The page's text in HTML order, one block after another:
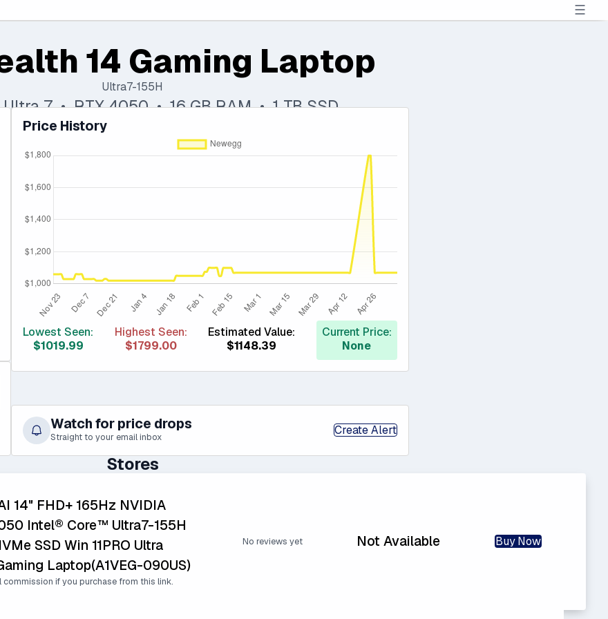
☰
14 Gaming Laptop
Ultra7-155H
7 • RTX 4050 • 16 GB RAM • 1 TB SSD
Price History
Lowest Seen:
$1019.99
Highest Seen:
$1799.00
Estimated Value:
$1148.39
Current Price:
None
Watch for price drops
Straight to your email inbox Create Alert
Stores
14" FHD+ 165Hz NVIDIA
Intel® Core™ Ultra7-155H
SSD Win 11PRO Ultra
Laptop(A1VEG-090US)
commission if you purchase from this link.
No reviews yet Not Available Buy Now